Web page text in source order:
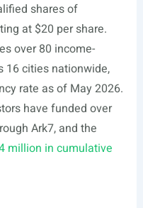
shares of
at $20 per share.
over 80 income-
16 cities nationwide,
rate as of May 2026.
have funded over
Ark7, and the
million in cumulative